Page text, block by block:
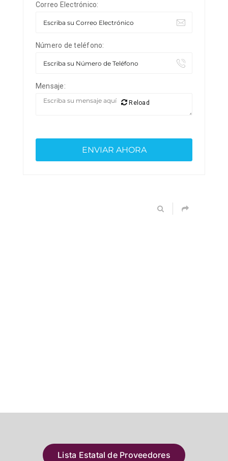
Correo Electrónico:
Número de teléfono:
Mensaje:
Reload
Lista Estatal de Proveedores